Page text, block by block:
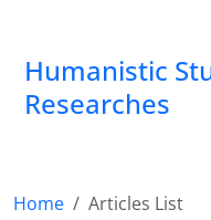
Humanistic
Researches
Home
Articles List